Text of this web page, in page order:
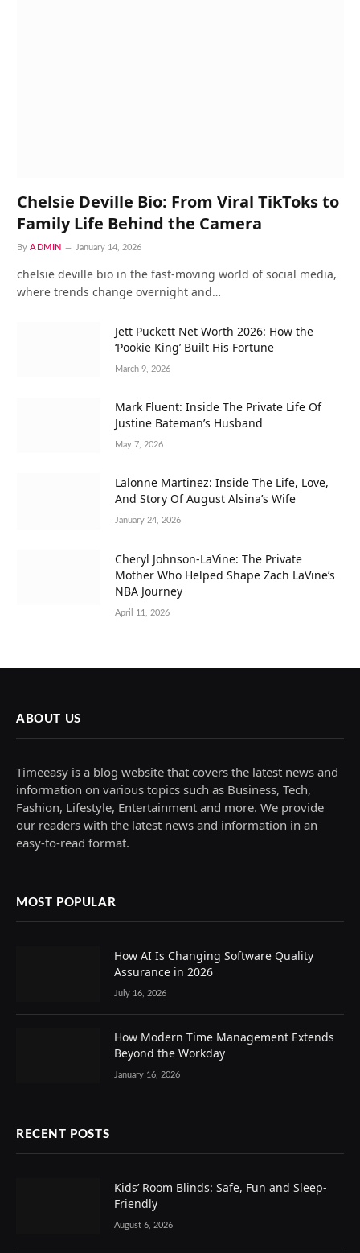
Chelsie Deville Bio: From Viral TikToks to
Family Life Behind the Camera
By ADMIN January 14, 2026
chelsie deville bio in the fast-moving world of social media,
where trends change overnight and…
Jett Puckett Net Worth 2026: How the
‘Pookie King’ Built His Fortune
March 9, 2026
Mark Fluent: Inside The Private Life Of
Justine Bateman’s Husband
May 7, 2026
Lalonne Martinez: Inside The Life, Love,
And Story Of August Alsina’s Wife
January 24, 2026
Cheryl Johnson-LaVine: The Private
Mother Who Helped Shape Zach LaVine’s
NBA Journey
April 11, 2026
ABOUT US
Timeeasy is a blog website that covers the latest news and
information on various topics such as Business, Tech,
Fashion, Lifestyle, Entertainment and more. We provide
our readers with the latest news and information in an
easy-to-read format.
MOST POPULAR
How AI Is Changing Software Quality
Assurance in 2026
July 16, 2026
How Modern Time Management Extends
Beyond the Workday
January 16, 2026
RECENT POSTS
Kids’ Room Blinds: Safe, Fun and Sleep-
Friendly
August 6, 2026